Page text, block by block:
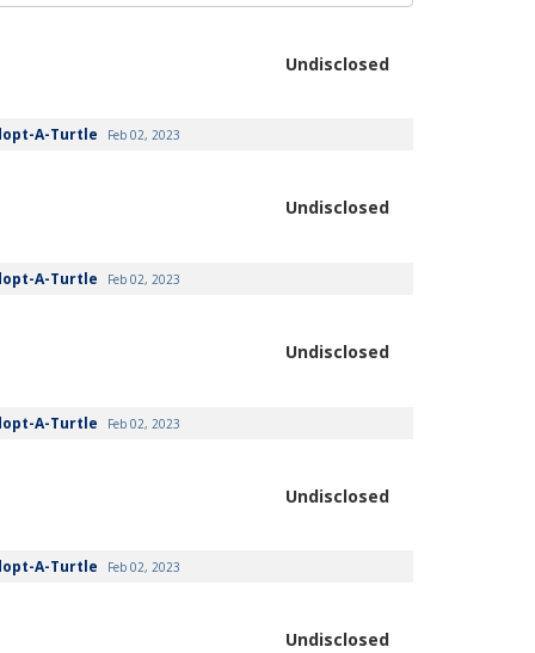
Undisclosed
A-Turtle Feb 02, 2023
Undisclosed
A-Turtle Feb 02, 2023
Undisclosed
A-Turtle Feb 02, 2023
Undisclosed
A-Turtle Feb 02, 2023
Undisclosed